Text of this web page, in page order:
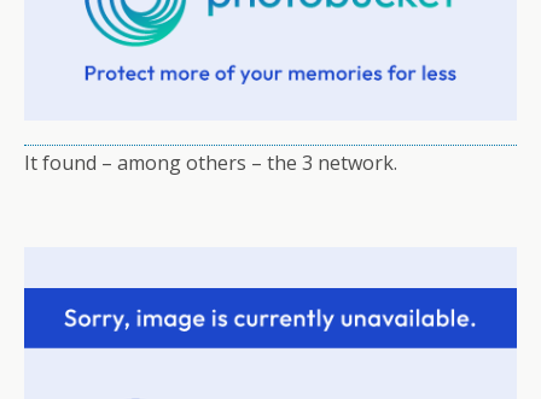
It found – among others – the 3 network.